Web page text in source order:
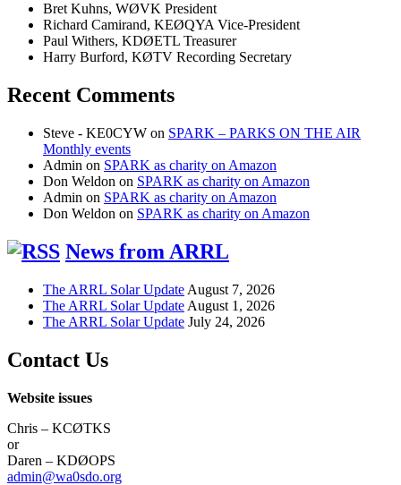
Bret Kuhns, WØVK President
Richard Camirand, KEØQYA Vice-President
Paul Withers, KDØETL Treasurer
Harry Burford, KØTV Recording Secretary
Recent Comments
Steve - KE0CYW on SPARK – PARKS ON THE AIR
Monthly events
Admin on SPARK as charity on Amazon
Don Weldon on SPARK as charity on Amazon
Admin on SPARK as charity on Amazon
Don Weldon on SPARK as charity on Amazon
News from ARRL
The ARRL Solar Update August 7, 2026
The ARRL Solar Update August 1, 2026
The ARRL Solar Update July 24, 2026
Contact Us
Website issues
Chris – KCØTKS
or
Daren – KDØOPS
admin@wa0sdo.org